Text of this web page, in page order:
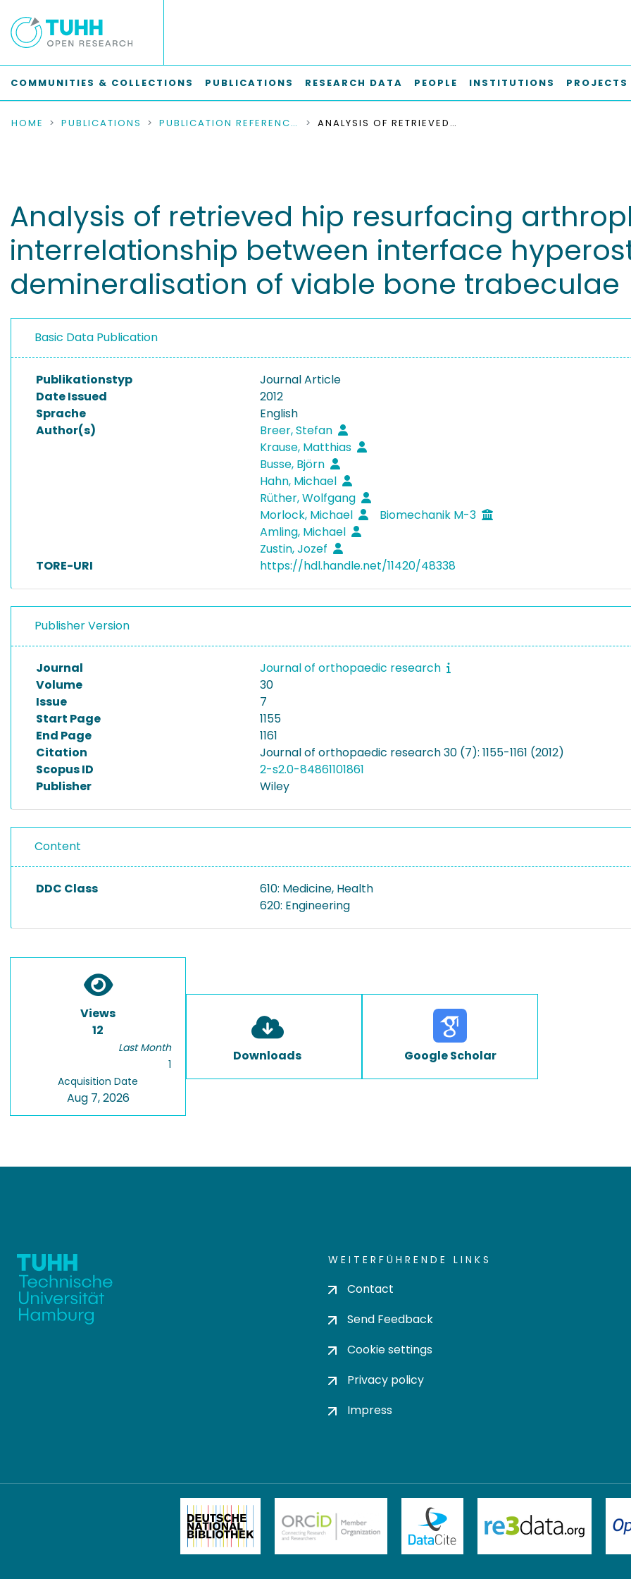
COMMUNITIES & COLLECTIONS PUBLICATIONS RESEARCH DATA PEOPLE INSTITUTIONS PROJECTS
HOME PUBLICATIONS PUBLICATION REFERENCES ANALYSIS OF RETRIEVED HIP RESURFACING ARTHROPLASTIES REVEALS THE INTERRELATIONSHIP BETWEEN INTERFACE HYPEROSTEOIDOSIS AND DEMINERALISATION OF VIABLE BONE TRABECULAE
Analysis of retrieved hip resurfacing
interrelationship between interface
demineralisation of viable bone trabeculae
Basic Data Publication
Publikationstyp
Journal Article
Date Issued
2012
Sprache
English
Author(s)
Breer, Stefan
Krause, Matthias
Busse, Björn
Hahn, Michael
Rüther, Wolfgang
Morlock, Michael
Biomechanik M-3
Amling, Michael
Zustin, Jozef
TORE-URI
https://hdl.handle.net/11420/48338
Publisher Version
Journal
Journal of orthopaedic research
Volume
30
Issue
7
Start Page
1155
End Page
1161
Citation
Journal of orthopaedic research 30 (7): 1155-1161 (2012)
Scopus ID
2-s2.0-84861101861
Publisher
Wiley
Content
DDC Class
610: Medicine, Health
620: Engineering
Views
12
Last Month
1
Acquisition Date
Aug 7, 2026
Downloads Google Scholar
WEITERFÜHRENDE LINKS
Contact
Send Feedback
Cookie settings
Privacy policy
Impress